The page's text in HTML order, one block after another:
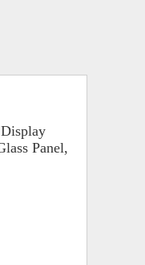
Panel,